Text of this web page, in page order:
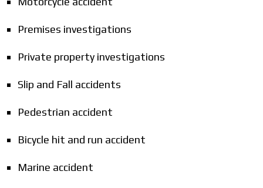
Premises investigations
Private property investigations
Slip and Fall accidents
Pedestrian accident
Bicycle hit and run accident
Marine accident